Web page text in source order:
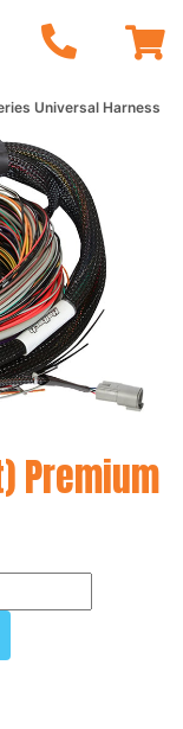
Universal Harness
Premium